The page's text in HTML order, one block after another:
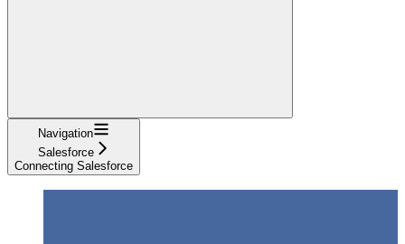
Navigation
Salesforce
Connecting Salesforce